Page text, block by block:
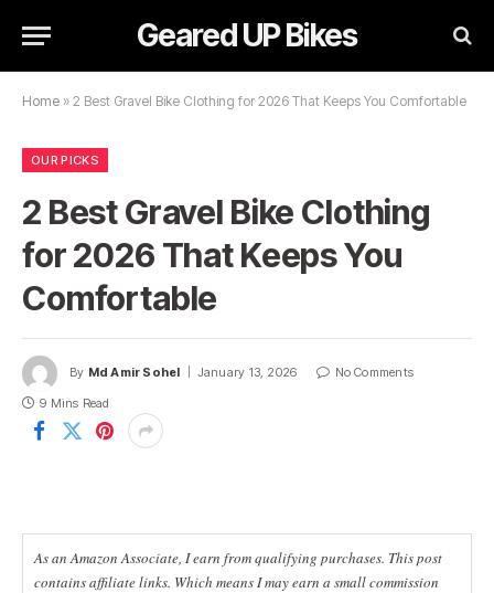
Geared UP Bikes
Home » 2 Best Gravel Bike Clothing for 2026 That Keeps You Comfortable
OUR PICKS
2 Best Gravel Bike Clothing
for 2026 That Keeps You
Comfortable
By Md Amir Sohel January 13, 2026
No Comments
9 Mins Read
As an Amazon Associate, I earn from qualifying purchases. This post
contains affiliate links. Which means I may earn a small commission